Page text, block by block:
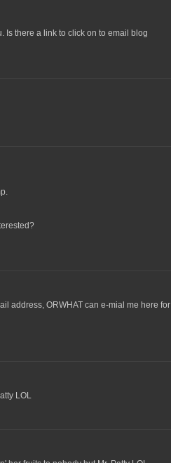
Is there a link to click on to email blog
address, ORWHAT can e-mial me here for
LOL